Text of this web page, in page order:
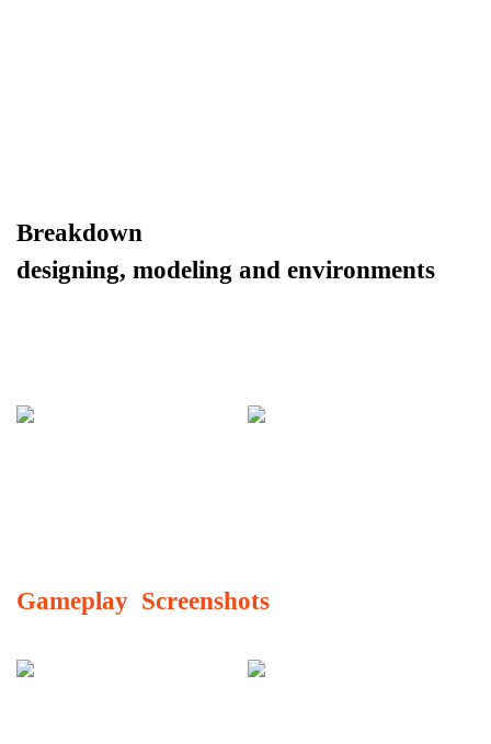
Breakdown
designing, modeling and environments
Gameplay Screenshots